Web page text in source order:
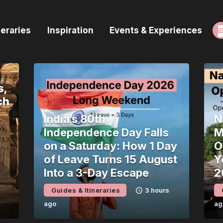
Inspiration Events & Experiences
India’s 80th
Independence Day Falls
on a Saturday: How 1 Day
of Leave Turns 15 August
Into a 3-Day Escape
Guides & Itineraries
3 hours
ago
& Itineraries
& Experiences
All